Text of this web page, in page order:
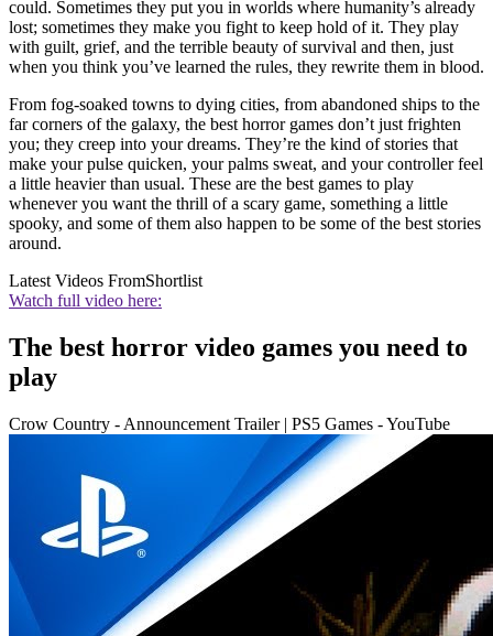
could. Sometimes they put you in worlds where humanity’s already
lost; sometimes they make you fight to keep hold of it. They play
with guilt, grief, and the terrible beauty of survival and then, just
when you think you’ve learned the rules, they rewrite them in blood.
From fog-soaked towns to dying cities, from abandoned ships to the
far corners of the galaxy, the best horror games don’t just frighten
you; they creep into your dreams. They’re the kind of stories that
make your pulse quicken, your palms sweat, and your controller feel
a little heavier than usual. These are the best games to play
whenever you want the thrill of a scary game, something a little
spooky, and some of them also happen to be some of the best stories
around.
Latest Videos FromShortlist
Watch full video here:
The best horror video games you need to
play
Crow Country - Announcement Trailer | PS5 Games - YouTube